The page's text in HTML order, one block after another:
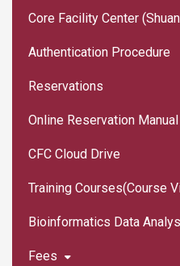
Core Facility Center
Authentication Procedure
Reservations
Online Reservation Manual
CFC Cloud Drive
Training Courses(Course
Bioinformatics Data
Fees